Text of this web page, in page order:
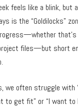
feels like a blink, but
is the “Goldilocks”
that’s
files—but short
we often struggle with
to get fit” or “I want to